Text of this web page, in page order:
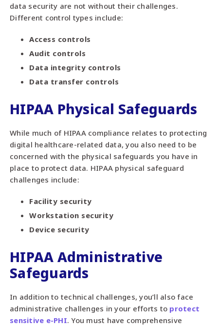
data security are not without their challenges.
Different control types include:
Access controls
Audit controls
Data integrity controls
Data transfer controls
HIPAA Physical Safeguards
While much of HIPAA compliance relates to protecting
digital healthcare-related data, you also need to be
concerned with the physical safeguards you have in
place to protect data. HIPAA physical safeguard
challenges include:
Facility security
Workstation security
Device security
HIPAA Administrative
Safeguards
In addition to technical challenges, you’ll also face
administrative challenges in your efforts to protect
sensitive e-PHI. You must have comprehensive